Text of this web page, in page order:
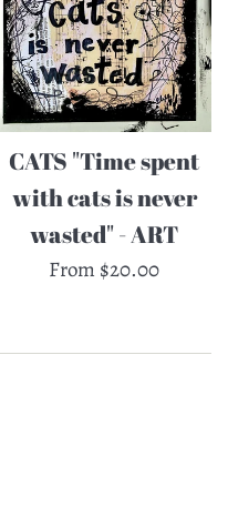
CATS "Time spent
with cats is never
wasted" - ART
From $20.00